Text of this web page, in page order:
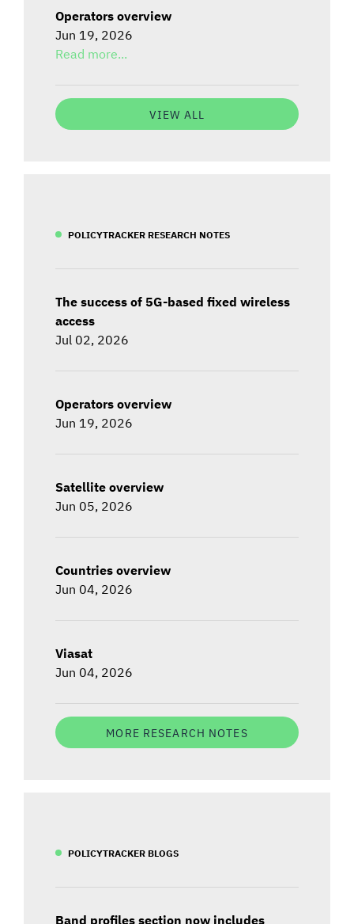
Operators overview
Jun 19, 2026
Read more...
VIEW ALL
POLICYTRACKER RESEARCH NOTES
The success of 5G-based fixed wireless
access
Jul 02, 2026
Operators overview
Jun 19, 2026
Satellite overview
Jun 05, 2026
Countries overview
Jun 04, 2026
Viasat
Jun 04, 2026
MORE RESEARCH NOTES
POLICYTRACKER BLOGS
Band profiles section now includes